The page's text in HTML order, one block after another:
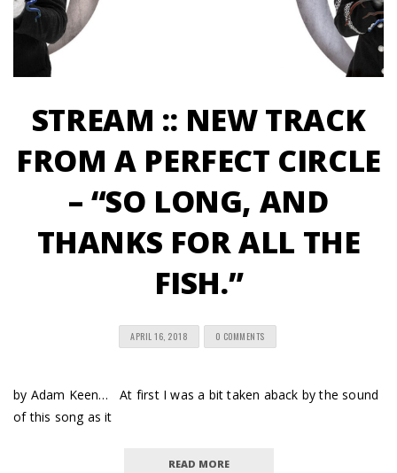
STREAM :: NEW TRACK
FROM A PERFECT CIRCLE
– “SO LONG, AND
THANKS FOR ALL THE
FISH.”
APRIL 16, 2018 0 COMMENTS
by Adam Keen… At first I was a bit taken aback by the sound
of this song as it
READ MORE